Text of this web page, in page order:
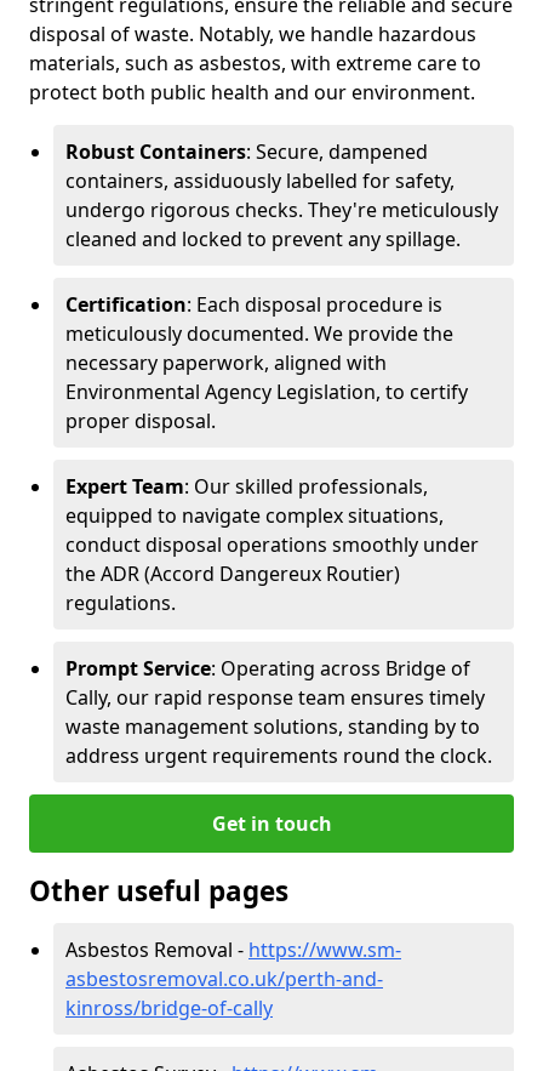
disposal of waste. Notably, we handle hazardous
materials, such as asbestos, with extreme care to
protect both public health and our environment.
Robust Containers: Secure, dampened
containers, assiduously labelled for safety,
undergo rigorous checks. They're meticulously
cleaned and locked to prevent any spillage.
Certification: Each disposal procedure is
meticulously documented. We provide the
necessary paperwork, aligned with
Environmental Agency Legislation, to certify
proper disposal.
Expert Team: Our skilled professionals,
equipped to navigate complex situations,
conduct disposal operations smoothly under
the ADR (Accord Dangereux Routier)
regulations.
Prompt Service: Operating across Bridge of
Cally, our rapid response team ensures timely
waste management solutions, standing by to
address urgent requirements round the clock.
Get in touch
Other useful pages
Asbestos Removal - https://www.sm-
asbestosremoval.co.uk/perth-and-
kinross/bridge-of-cally